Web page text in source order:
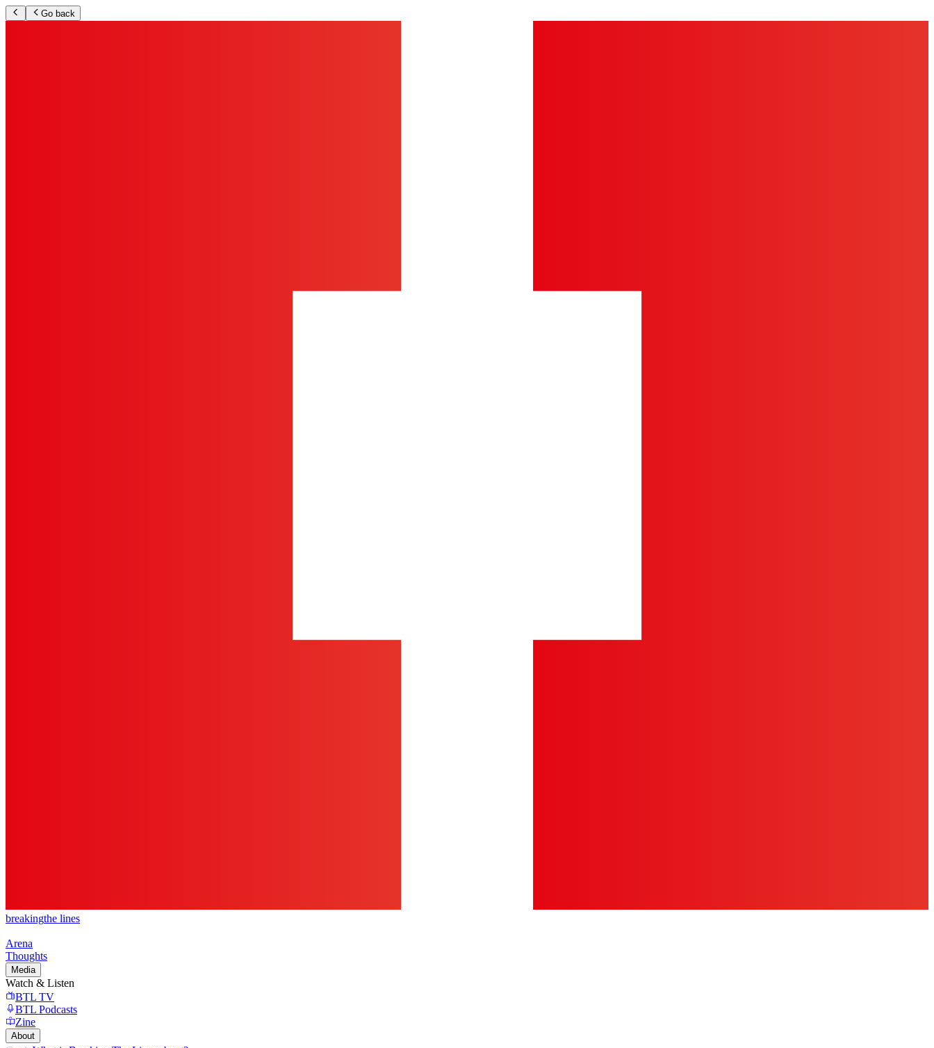
Go back
breakingthe lines
Arena
Thoughts
Media
Watch & Listen
BTL TV
BTL Podcasts
Zine
About